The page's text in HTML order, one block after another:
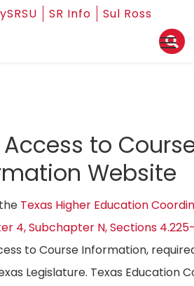
SR Info Sul Ross
to
Website
Texas Higher Education
4, Subchapter N, Sections
to Course Information,
Legislature. Texas Education